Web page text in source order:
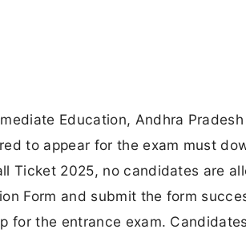
Education, Andhra
to appear for the exam must
Ticket 2025, no candidates are
Form and submit the form
for the entrance exam.